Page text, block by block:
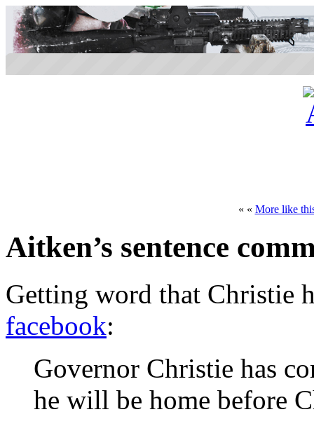
« « More like
Aitken’s sentence
Getting word that Christie
facebook:
Governor Christie has
he will be home before